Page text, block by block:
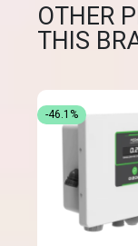
OTHER
THIS
-46.1%